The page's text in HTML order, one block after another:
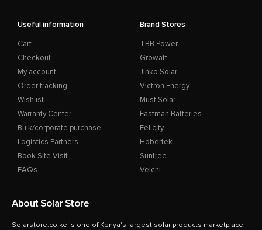
Useful information
Cart
Checkout
My account
Order tracking
Wishlist
Warranty Center
Bulk/corporate purchase
Logistics Partners
Book Site Visit
FAQs
Brand Stores
TBB Power
Growatt
Jinko Solar
Victron Energy
Must Solar
Eastman Batteries
Felicity
Hobertek
Suntree
Veichi
About Solar Store
Solarstore.co.ke is one of Kenya's largest solar products marketplace.